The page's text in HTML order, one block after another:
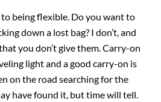
being flexible. Do you want to
down a lost bag? I don’t, and
you don’t give them. Carry-on
light and a good carry-on is
on the road searching for the
have found it, but time will tell.